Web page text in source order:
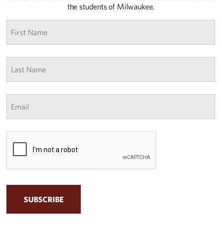
the students of Milwaukee.
First
Last
Email
CAPTCHA